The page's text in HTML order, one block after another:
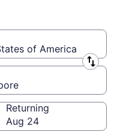
from $519
of America
Returning
Aug 24